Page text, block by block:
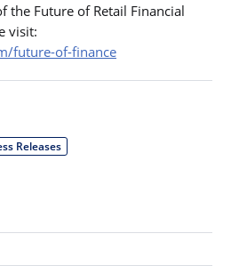
the Future of Retail Financial
visit:
future-of-finance
Releases